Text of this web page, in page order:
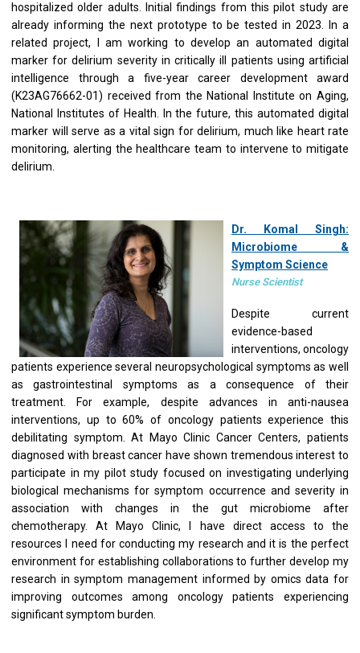
hospitalized older adults. Initial findings from this pilot study are
already informing the next prototype to be tested in 2023. In a
related project, I am working to develop an automated digital
marker for delirium severity in critically ill patients using artificial
intelligence through a five-year career development award
(K23AG76662-01) received from the National Institute on Aging,
National Institutes of Health. In the future, this automated digital
marker will serve as a vital sign for delirium, much like heart rate
monitoring, alerting the healthcare team to intervene to mitigate
delirium.
Dr. Komal Singh:
Microbiome &
Symptom Science
Nurse Scientist
Despite current
evidence-based
interventions, oncology
patients experience several neuropsychological symptoms as well
as gastrointestinal symptoms as a consequence of their
treatment. For example, despite advances in anti-nausea
interventions, up to 60% of oncology patients experience this
debilitating symptom. At Mayo Clinic Cancer Centers, patients
diagnosed with breast cancer have shown tremendous interest to
participate in my pilot study focused on investigating underlying
biological mechanisms for symptom occurrence and severity in
association with changes in the gut microbiome after
chemotherapy. At Mayo Clinic, I have direct access to the
resources I need for conducting my research and it is the perfect
environment for establishing collaborations to further develop my
research in symptom management informed by omics data for
improving outcomes among oncology patients experiencing
significant symptom burden.